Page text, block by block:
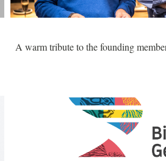
A warm tribute to the founding